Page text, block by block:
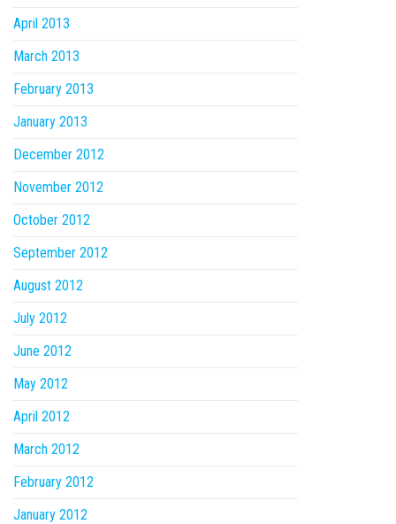
April 2013
March 2013
February 2013
January 2013
December 2012
November 2012
October 2012
September 2012
August 2012
July 2012
June 2012
May 2012
April 2012
March 2012
February 2012
January 2012